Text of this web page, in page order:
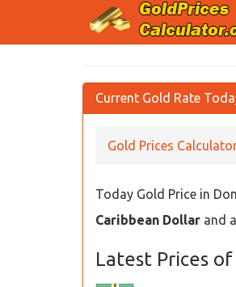
Current Gold Rate
Gold Prices
Today Gold Price in
Caribbean Dollar and
Latest Prices